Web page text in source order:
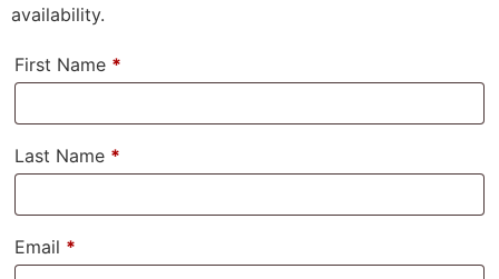
availability.
First Name *
Last Name *
Email *